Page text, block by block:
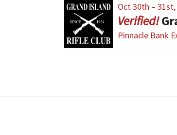
Oct 30th – 31st,
Pinnacle Bank